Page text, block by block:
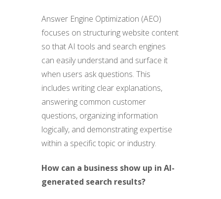
Answer Engine Optimization (AEO)
focuses on structuring website content
so that AI tools and search engines
can easily understand and surface it
when users ask questions. This
includes writing clear explanations,
answering common customer
questions, organizing information
logically, and demonstrating expertise
within a specific topic or industry.
How can a business show up in AI-
generated search results?